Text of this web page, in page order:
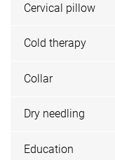
Cervical pillow
Cold therapy
Collar
Dry needling
Education